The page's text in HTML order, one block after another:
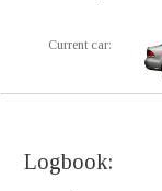
Current car:
Logbook: